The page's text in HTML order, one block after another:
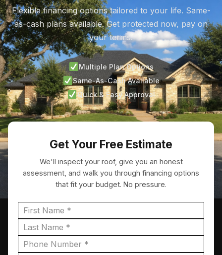
Flexible financing options tailored to your life. Same-
as-cash plans available. Get protected now, pay on
your terms.
Multiple Plan Options
Same-As-Cash Available
Quick & Easy Approval
Get Your Free Estimate
We'll inspect your roof, give you an honest
assessment, and walk you through financing options
that fit your budget. No pressure.